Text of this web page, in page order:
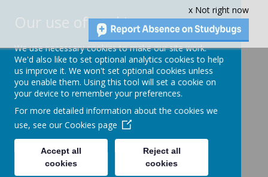
x Not right now
Crownfield Infant
and Nursery
School
Our use of cookies
We use necessary cookies to make our site work.
We'd also like to set optional analytics cookies to help
us improve it. We won't set optional cookies unless
you enable them. Using this tool will set a cookie on
your device to remember your preferences.
For more detailed information about the cookies we
use, see our Cookies page
Accept all
cookies
Reject all
cookies